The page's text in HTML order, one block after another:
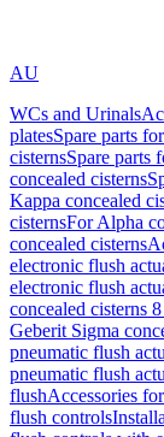
AU
WCs and Urinals
platesSpare parts
cisternsSpare parts
concealed cisterns
Kappa concealed
cisternsFor Alpha
concealed cisterns
electronic flush
electronic flush
concealed cisterns
Geberit Sigma
pneumatic flush
pneumatic flush
flushAccessories
flush controls